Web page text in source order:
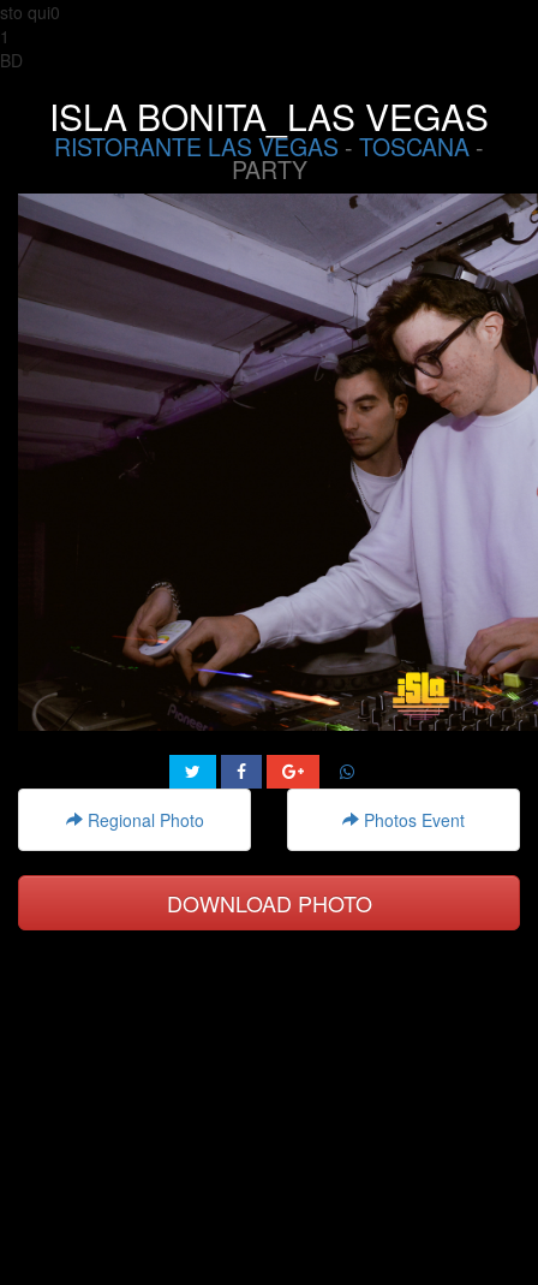
sto qui0
1
BD
ISLA BONITA_LAS VEGAS
RISTORANTE LAS VEGAS - TOSCANA -
PARTY
Regional Photo Photos Event
DOWNLOAD PHOTO